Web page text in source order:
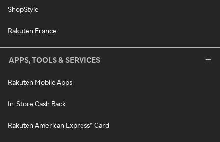
ShopStyle
Rakuten France
APPS, TOOLS & SERVICES
Rakuten Mobile Apps
In-Store Cash Back
Rakuten American Express® Card